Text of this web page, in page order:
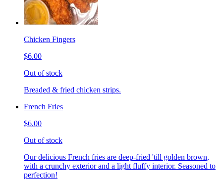
Chicken Fingers
$6.00
Out of stock
Breaded & fried chicken strips.
French Fries
$6.00
Out of stock
Our delicious French fries are deep-fried 'till golden brown,
with a crunchy exterior and a light fluffy interior. Seasoned to
perfection!